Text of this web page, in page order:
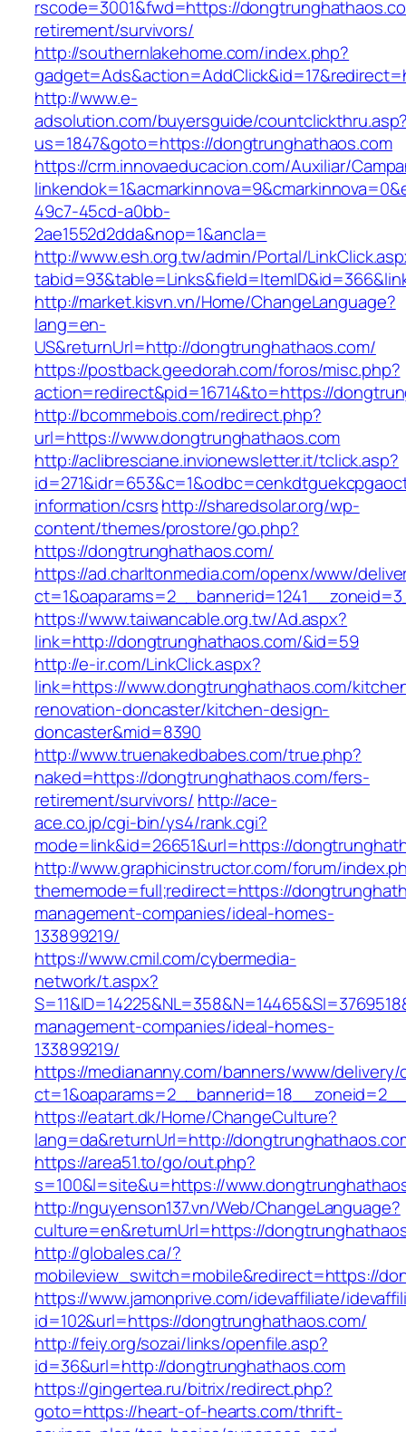
rscode=3001&fwd=https://
retirement/survivors/
http://southernlakehome.com/index.php?
http://www.e-
adsolution.com/buyersguide/
us=1847&goto=https://dongtrunghathaos.com
https://crm.innovaeducacion.com/Auxiliar/
49c7-45cd-a0bb-
2ae1552d2dda&nop=1&ancla=
http://www.esh.org.tw/admin/Portal/
http://market.kisvn.vn/Home/ChangeLanguage?
lang=en-
US&returnUrl=http://dongtrunghathaos.com/
https://postback.geedorah.com/foros/misc.php?
action=redirect&pid=16714&to=https://
http://bcommebois.com/redirect.php?
url=https://www.dongtrunghathaos.com
http://aclibresciane.invionewsletter.it/tclick.asp?
information/csrshttp://sharedsolar.org/wp-
content/themes/prostore/go.php?
https://dongtrunghathaos.com/
https://ad.charltonmedia.com/openx/www/
https://www.taiwancable.org.tw/Ad.aspx?
link=http://dongtrunghathaos.com/&id=59
http://e-ir.com/LinkClick.aspx?
link=https://www.dongtrunghathaos.com/
renovation-doncaster/kitchen-design-
doncaster&mid=8390
http://www.truenakedbabes.com/true.php?
naked=https://dongtrunghathaos.com/fers-
retirement/survivors/ http://ace-
ace.co.jp/cgi-bin/ys4/rank.cgi?
mode=link&id=26651&url=https://
http://www.graphicinstructor.com/forum/
thememode=full;redirect=https://
management-companies/ideal-homes-
133899219/
https://www.cmil.com/cybermedia-
network/t.aspx?
management-companies/ideal-homes-
133899219/
https://mediananny.com/banners/www/delivery/
https://eatart.dk/Home/ChangeCulture?
lang=da&returnUrl=http://
https://area51.to/go/out.php?
s=100&l=site&u=https://
http://nguyenson137.vn/Web/ChangeLanguage?
culture=en&returnUrl=https://
http://globales.ca/?
mobileview_switch=mobile&redirect=https://
https://www.jamonprive.com/idevaffiliate/
id=102&url=https://dongtrunghathaos.com/
http://feiy.org/sozai/links/openfile.asp?
id=36&url=http://dongtrunghathaos.com
https://gingertea.ru/bitrix/redirect.php?
goto=https://heart-of-hearts.com/thrift-